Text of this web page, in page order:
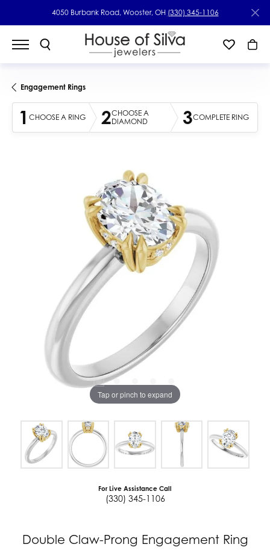
4050 Burbank Road, Wooster, OH (330) 345-1106
Engagement Rings
1 CHOOSE A RING 2CHOOSE A
DIAMOND
3COMPLETE RING
Tap or pinch to expand
For Live Assistance Call
(330) 345-1106
Double Claw-Prong Engagement Ring